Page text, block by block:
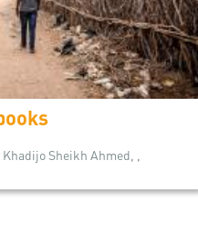
Sheikh Ahmed, ,